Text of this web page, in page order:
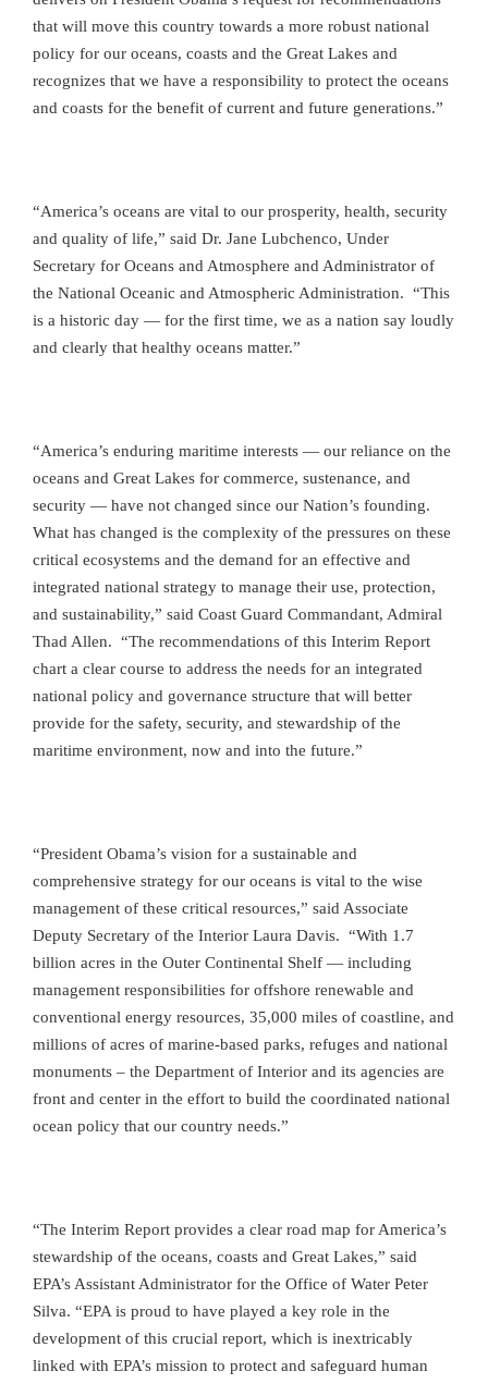
that will move this country towards a more robust national
policy for our oceans, coasts and the Great Lakes and
recognizes that we have a responsibility to protect the oceans
and coasts for the benefit of current and future generations.”
“America’s oceans are vital to our prosperity, health, security
and quality of life,” said Dr. Jane Lubchenco, Under
Secretary for Oceans and Atmosphere and Administrator of
the National Oceanic and Atmospheric Administration. “This
is a historic day — for the first time, we as a nation say loudly
and clearly that healthy oceans matter.”
“America’s enduring maritime interests — our reliance on the
oceans and Great Lakes for commerce, sustenance, and
security — have not changed since our Nation’s founding.
What has changed is the complexity of the pressures on these
critical ecosystems and the demand for an effective and
integrated national strategy to manage their use, protection,
and sustainability,” said Coast Guard Commandant, Admiral
Thad Allen. “The recommendations of this Interim Report
chart a clear course to address the needs for an integrated
national policy and governance structure that will better
provide for the safety, security, and stewardship of the
maritime environment, now and into the future.”
“President Obama’s vision for a sustainable and
comprehensive strategy for our oceans is vital to the wise
management of these critical resources,” said Associate
Deputy Secretary of the Interior Laura Davis. “With 1.7
billion acres in the Outer Continental Shelf — including
management responsibilities for offshore renewable and
conventional energy resources, 35,000 miles of coastline, and
millions of acres of marine-based parks, refuges and national
monuments – the Department of Interior and its agencies are
front and center in the effort to build the coordinated national
ocean policy that our country needs.”
“The Interim Report provides a clear road map for America’s
stewardship of the oceans, coasts and Great Lakes,” said
EPA’s Assistant Administrator for the Office of Water Peter
Silva. “EPA is proud to have played a key role in the
development of this crucial report, which is inextricably
linked with EPA’s mission to protect and safeguard human